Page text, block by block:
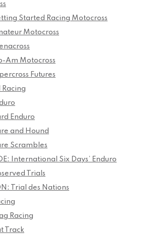
Started Racing Motocross
Motocross
Am Motocross
Futures
Racing
Enduro
and Hound
Scrambles
International Six Days’ Enduro
Trials
Trial des Nations
Racing
Track